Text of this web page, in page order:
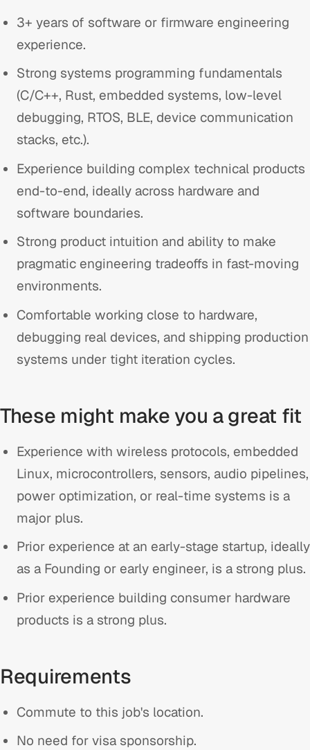
3+ years of software or firmware engineering
experience.
Strong systems programming fundamentals
(C/C++, Rust, embedded systems, low-level
debugging, RTOS, BLE, device communication
stacks, etc.).
Experience building complex technical products
end-to-end, ideally across hardware and
software boundaries.
Strong product intuition and ability to make
pragmatic engineering tradeoffs in fast-moving
environments.
Comfortable working close to hardware,
debugging real devices, and shipping production
systems under tight iteration cycles.
These might make you a great fit
Experience with wireless protocols, embedded
Linux, microcontrollers, sensors, audio pipelines,
power optimization, or real-time systems is a
major plus.
Prior experience at an early-stage startup, ideally
as a Founding or early engineer, is a strong plus.
Prior experience building consumer hardware
products is a strong plus.
Requirements
Commute to this job's location.
No need for visa sponsorship.